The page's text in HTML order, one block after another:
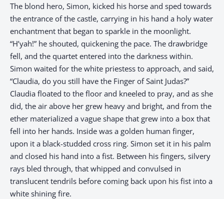
The blond hero, Simon, kicked his horse and sped towards
the entrance of the castle, carrying in his hand a holy water
enchantment that began to sparkle in the moonlight.
“H’yah!” he shouted, quickening the pace. The drawbridge
fell, and the quartet entered into the darkness within.
Simon waited for the white priestess to approach, and said,
“Claudia, do you still have the Finger of Saint Judas?”
Claudia floated to the floor and kneeled to pray, and as she
did, the air above her grew heavy and bright, and from the
ether materialized a vague shape that grew into a box that
fell into her hands. Inside was a golden human finger,
upon it a black-studded cross ring. Simon set it in his palm
and closed his hand into a fist. Between his fingers, silvery
rays bled through, that whipped and convulsed in
translucent tendrils before coming back upon his fist into a
white shining fire.